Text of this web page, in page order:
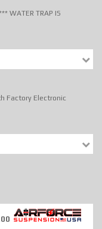
WATER TRAP IS
Factory Electronic